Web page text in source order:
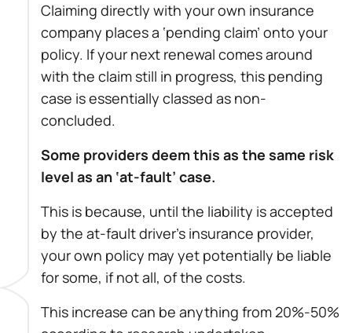
Claiming directly with your own insurance
company places a ‘pending claim’ onto your
policy. If your next renewal comes around
with the claim still in progress, this pending
case is essentially classed as non-
concluded.
Some providers deem this as the same risk
level as an ‘at-fault’ case.
This is because, until the liability is accepted
by the at-fault driver’s insurance provider,
your own policy may yet potentially be liable
for some, if not all, of the costs.
This increase can be anything from 20%-50%